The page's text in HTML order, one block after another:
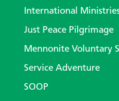
International
Just Peace Pilgrimage
Mennonite Voluntary
Service Adventure
SOOP